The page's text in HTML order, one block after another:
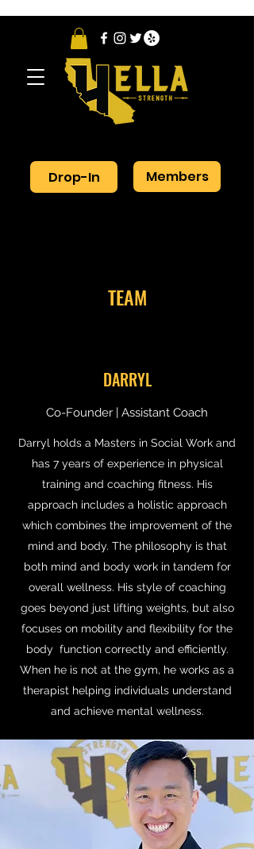
Drop-In Members
TEAM
DARRYL
Co-Founder | Assistant Coach
Darryl holds a Masters in Social Work and
has 7 years of experience in physical
training and coaching fitness. His
approach includes a holistic approach
which combines the improvement of the
mind and body. The philosophy is that
both mind and body work in tandem for
overall wellness. His style of coaching
goes beyond just lifting weights, but also
focuses on mobility and flexibility for the
body function correctly and efficiently.
When he is not at the gym, he works as a
therapist helping individuals understand
and achieve mental wellness.